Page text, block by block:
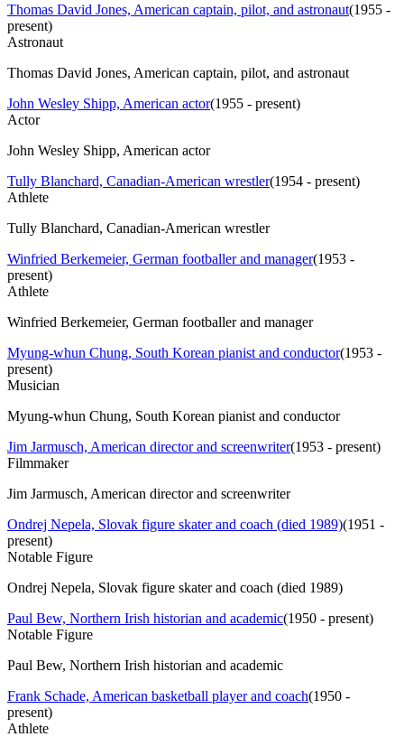
Thomas David Jones, American captain, pilot, and astronaut(1955 -
present)
Astronaut
Thomas David Jones, American captain, pilot, and astronaut
John Wesley Shipp, American actor(1955 - present)
Actor
John Wesley Shipp, American actor
Tully Blanchard, Canadian-American wrestler(1954 - present)
Athlete
Tully Blanchard, Canadian-American wrestler
Winfried Berkemeier, German footballer and manager(1953 -
present)
Athlete
Winfried Berkemeier, German footballer and manager
Myung-whun Chung, South Korean pianist and conductor(1953 -
present)
Musician
Myung-whun Chung, South Korean pianist and conductor
Jim Jarmusch, American director and screenwriter(1953 - present)
Filmmaker
Jim Jarmusch, American director and screenwriter
Ondrej Nepela, Slovak figure skater and coach (died 1989)(1951 -
present)
Notable Figure
Ondrej Nepela, Slovak figure skater and coach (died 1989)
Paul Bew, Northern Irish historian and academic(1950 - present)
Notable Figure
Paul Bew, Northern Irish historian and academic
Frank Schade, American basketball player and coach(1950 -
present)
Athlete